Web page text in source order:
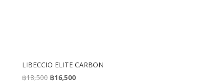
LIBECCIO ELITE CARBON
฿18,500 Original
฿16,500Current